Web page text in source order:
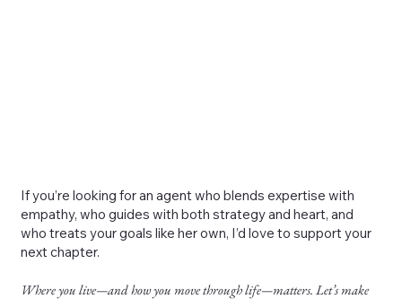
If you’re looking for an agent who blends expertise with
empathy, who guides with both strategy and heart, and
who treats your goals like her own, I’d love to support your
next chapter.
Where you live—and how you move through life—matters. Let’s make